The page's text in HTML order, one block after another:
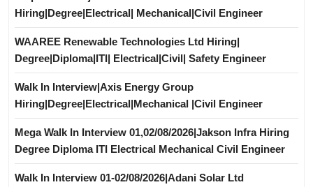
Hiring|Degree|Electrical| Mechanical|Civil Engineer
WAAREE Renewable Technologies Ltd Hiring|
Degree|Diploma|ITI| Electrical|Civil| Safety Engineer
Walk In Interview|Axis Energy Group
Hiring|Degree|Electrical|Mechanical |Civil Engineer
Mega Walk In Interview 01,02/08/2026|Jakson Infra Hiring
Degree Diploma ITI Electrical Mechanical Civil Engineer
Walk In Interview 01-02/08/2026|Adani Solar Ltd